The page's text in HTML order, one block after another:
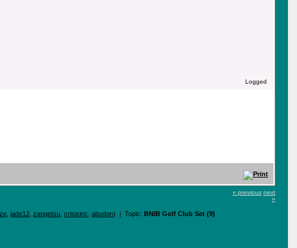
Logged
jade12 zangetsu crisisinc abudon) | Topic: BNIB Golf Club Set (9)
« previous next
»